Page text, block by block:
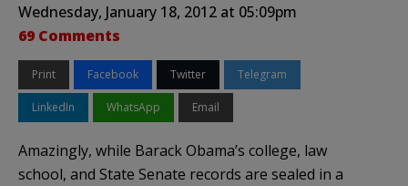
Wednesday, January 18, 2012 at 05:09pm
69 Comments
Print Facebook Twitter Telegram
LinkedIn WhatsApp Email
Amazingly, while Barack Obama’s college, law
school, and State Senate records are sealed in a